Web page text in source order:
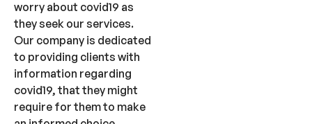
worry about covid19 as
they seek our services.
Our company is dedicated
to providing clients with
information regarding
covid19, that they might
require for them to make